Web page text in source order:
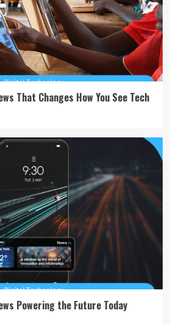
That Changes How You See Tech
Powering the Future Today